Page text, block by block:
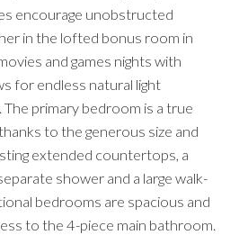
encourage unobstructed
in the lofted bonus room in
and games nights with
for endless natural light
primary bedroom is a true
to the generous size and
extended countertops, a
shower and a large walk-
bedrooms are spacious and
to the 4-piece main bathroom.